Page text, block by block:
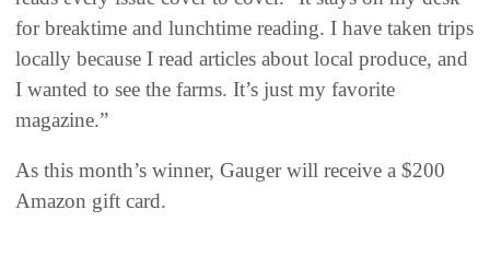
for breaktime and lunchtime reading. I have taken trips
locally because I read articles about local produce, and
I wanted to see the farms. It’s just my favorite
magazine.”
As this month’s winner, Gauger will receive a $200
Amazon gift card.